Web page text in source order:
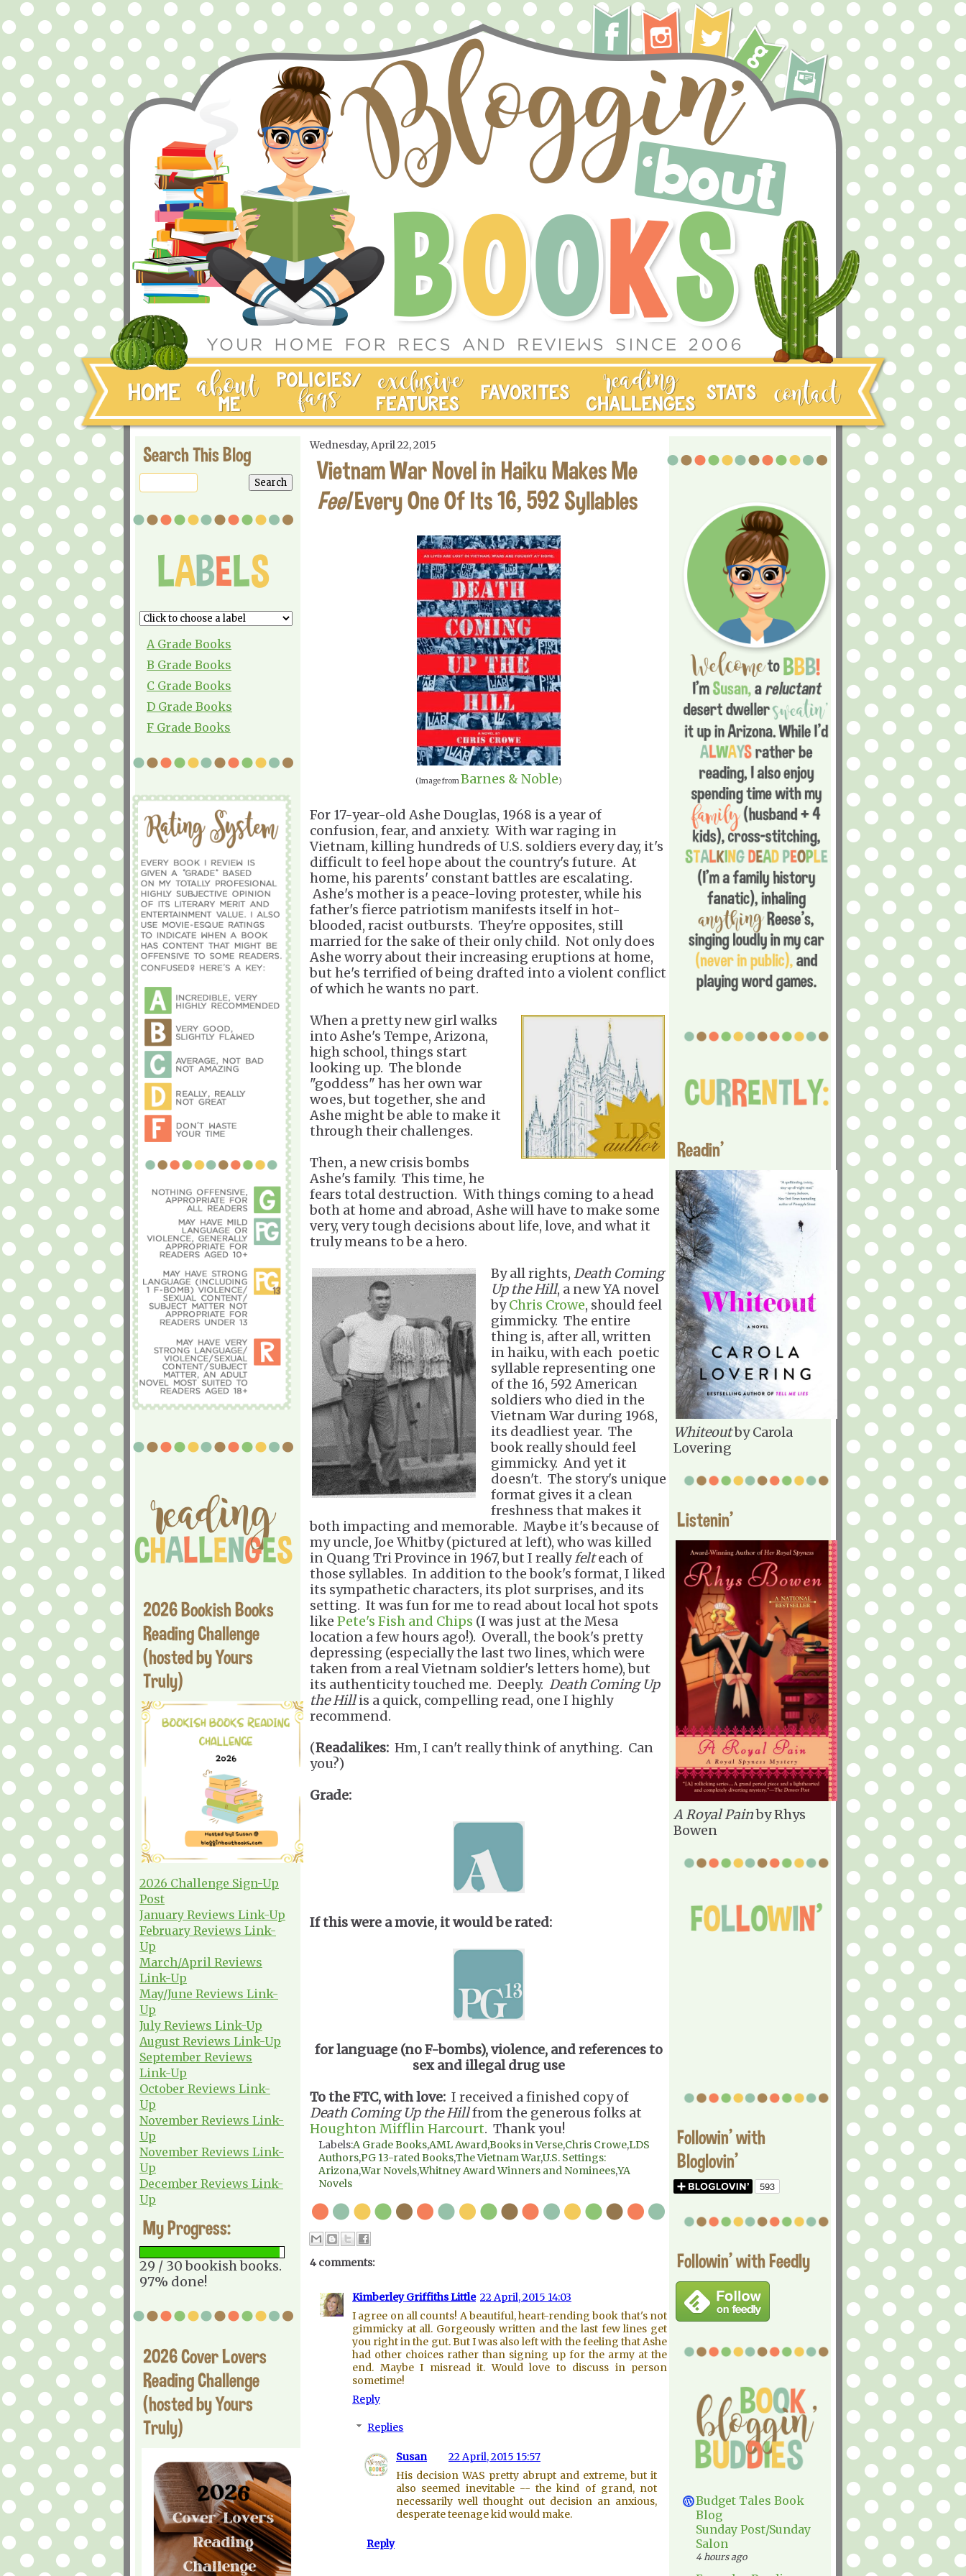
Search This Blog
A Grade Books
B Grade Books
C Grade Books
D Grade Books
F Grade Books
2026 Bookish Books
Reading Challenge
(hosted by Yours
Truly)
2026 Challenge Sign-Up
Post
January Reviews Link-Up
February Reviews Link-
Up
March/April Reviews
Link-Up
May/June Reviews Link-
Up
July Reviews Link-Up
August Reviews Link-Up
September Reviews
Link-Up
October Reviews Link-
Up
November Reviews Link-
Up
November Reviews Link-
Up
December Reviews Link-
Up
My Progress:
29 / 30 bookish books.
97% done!
2026 Cover Lovers
Reading Challenge
(hosted by Yours
Truly)
Wednesday, April 22, 2015
Vietnam War Novel in Haiku Makes Me
FeelEvery One Of Its 16, 592 Syllables
(Image fromBarnes & Noble)
For 17-year-old Ashe Douglas, 1968 is a year of
confusion, fear, and anxiety. With war raging in
Vietnam, killing hundreds of U.S. soldiers every day, it's
difficult to feel hope about the country's future. At
home, his parents' constant battles are escalating.
Ashe's mother is a peace-loving protester, while his
father's fierce patriotism manifests itself in hot-
blooded, racist outbursts. They're opposites, still
married for the sake of their only child. Not only does
Ashe worry about their increasing eruptions at home,
but he's terrified of being drafted into a violent conflict
of which he wants no part.
When a pretty new girl walks
into Ashe's Tempe, Arizona,
high school, things start
looking up. The blonde
"goddess" has her own war
woes, but together, she and
Ashe might be able to make it
through their challenges.
Then, a new crisis bombs
Ashe's family. This time, he
fears total destruction. With things coming to a head
both at home and abroad, Ashe will have to make some
very, very tough decisions about life, love, and what it
truly means to be a hero.
By all rights, Death Coming
Up the Hill, a new YA novel
byChris Crowe, should feel
gimmicky. The entire
thing is, after all, written
in haiku, with each poetic
syllable representing one
of the 16, 592 American
soldiers who died in the
Vietnam War during 1968,
its deadliest year. The
book really should feel
gimmicky. And yet it
doesn't. The story's unique
format gives it a clean
freshness that makes it
both impacting and memorable. Maybe it's because of
my uncle, Joe Whitby (pictured at left), who was killed
in Quang Tri Province in 1967, but I reallyfelteach of
those syllables. In addition to the book's format, I liked
its sympathetic characters, its plot surprises, and its
setting. It was fun for me to read about local hot spots
like Pete's Fish and Chips (I was just at the Mesa
location a few hours ago!). Overall, the book's pretty
depressing (especially the last two lines, which were
taken from a real Vietnam soldier's letters home), but
its authenticity touched me. Deeply. Death Coming Up
the Hillis a quick, compelling read, one I highly
recommend.
(Readalikes: Hm, I can't really think of anything. Can
you?)
Grade:
If this were a movie, it would be rated:
for language (no F-bombs), violence, and references to
sex and illegal drug use
To the FTC, with love: I received a finished copy of
Death Coming Up the Hillfrom the generous folks at
Houghton Mifflin Harcourt. Thank you!
Labels:A Grade Books,AML Award,Books in Verse,Chris Crowe,LDS
Authors,PG 13-rated Books,The Vietnam War,U.S. Settings:
Arizona,War Novels,Whitney Award Winners and Nominees,YA
Novels
4 comments:
Kimberley Griffiths Little 22 April, 2015 14:03
I agree on all counts! A beautiful, heart-rending book that's not
gimmicky at all. Gorgeously written and the last few lines get
you right in the gut. But I was also left with the feeling that Ashe
had other choices rather than signing up for the army at the
end. Maybe I misread it. Would love to discuss in person
sometime!
Reply
Replies
Susan
22 April, 2015 15:57
His decision WAS pretty abrupt and extreme, but it
also seemed inevitable -- the kind of grand, not
necessarily well thought out decision an anxious,
desperate teenage kid would make.
Reply
Readin'
Whiteoutby Carola
Lovering
Listenin'
A Royal Painby Rhys
Bowen
Followin' with
Bloglovin'
Followin' with Feedly
Budget Tales Book
Blog
Sunday Post/Sunday
Salon
4 hours ago